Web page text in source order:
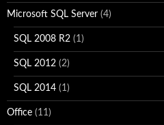
Microsoft SQL Server (4)
SQL 2008 R2 (1)
SQL 2012 (2)
SQL 2014 (1)
Office (11)